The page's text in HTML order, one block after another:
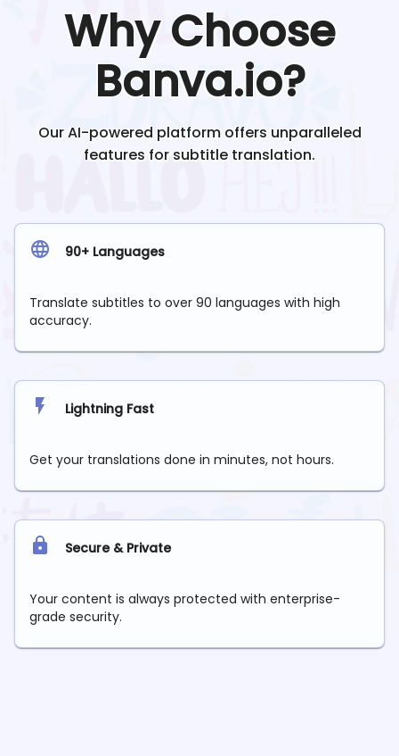
Why Choose
Banva.io?
Our AI-powered platform offers unparalleled
features for subtitle translation.
90+ Languages
Translate subtitles to over 90 languages with high
accuracy.
Lightning Fast
Get your translations done in minutes, not hours.
Secure & Private
Your content is always protected with enterprise-
grade security.